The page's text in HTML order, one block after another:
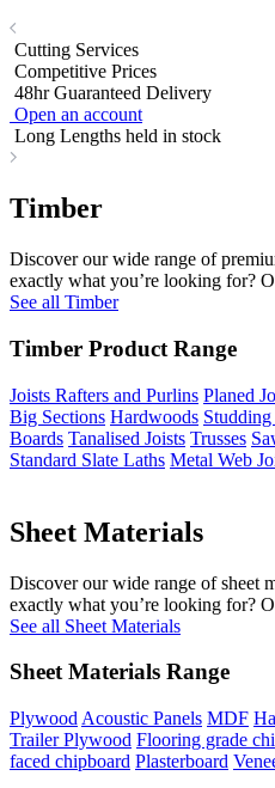
Cutting Services
Competitive Prices
48hr Guaranteed Delivery
Open an account
Long Lengths held in stock
Timber
Discover our wide range of
exactly what you’re looking for?
See all Timber
Timber Product Range
Joists Rafters and Purlins Planed
Big Sections Hardwoods
Boards Tanalised Joists Trusses
Standard Slate Laths Metal Web
Sheet Materials
Discover our wide range of sheet
exactly what you’re looking for?
See all Sheet Materials
Sheet Materials Range
Plywood Acoustic Panels MDF
Trailer Plywood Flooring grade
faced chipboard Plasterboard